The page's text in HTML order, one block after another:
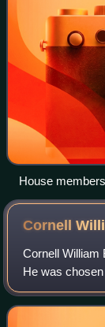
House
Cornell
Cornell William
He was
Association for
2014. He